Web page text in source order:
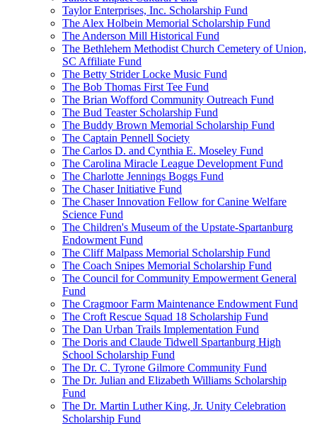
Taylor Enterprises, Inc. Scholarship Fund
The Alex Holbein Memorial Scholarship Fund
The Anderson Mill Historical Fund
The Bethlehem Methodist Church Cemetery of Union,
SC Affiliate Fund
The Betty Strider Locke Music Fund
The Bob Thomas First Tee Fund
The Brian Wofford Community Outreach Fund
The Bud Teaster Scholarship Fund
The Buddy Brown Memorial Scholarship Fund
The Captain Pennell Society
The Carlos D. and Cynthia E. Moseley Fund
The Carolina Miracle League Development Fund
The Charlotte Jennings Boggs Fund
The Chaser Initiative Fund
The Chaser Innovation Fellow for Canine Welfare
Science Fund
The Children's Museum of the Upstate-Spartanburg
Endowment Fund
The Cliff Malpass Memorial Scholarship Fund
The Coach Snipes Memorial Scholarship Fund
The Council for Community Empowerment General
Fund
The Cragmoor Farm Maintenance Endowment Fund
The Croft Rescue Squad 18 Scholarship Fund
The Dan Urban Trails Implementation Fund
The Doris and Claude Tidwell Spartanburg High
School Scholarship Fund
The Dr. C. Tyrone Gilmore Community Fund
The Dr. Julian and Elizabeth Williams Scholarship
Fund
The Dr. Martin Luther King, Jr. Unity Celebration
Scholarship Fund